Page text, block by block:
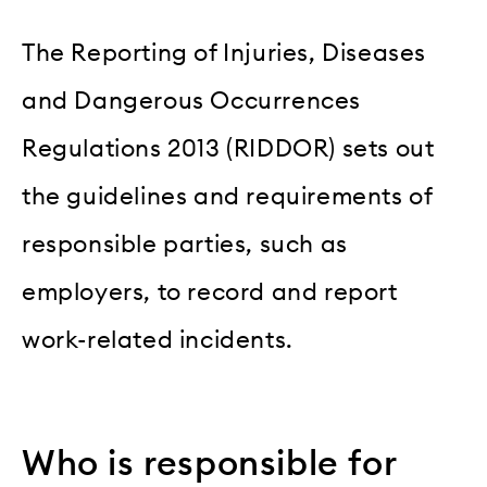
The Reporting of Injuries, Diseases
and Dangerous Occurrences
Regulations 2013 (RIDDOR) sets out
the guidelines and requirements of
responsible parties, such as
employers, to record and report
work-related incidents.
Who is responsible for